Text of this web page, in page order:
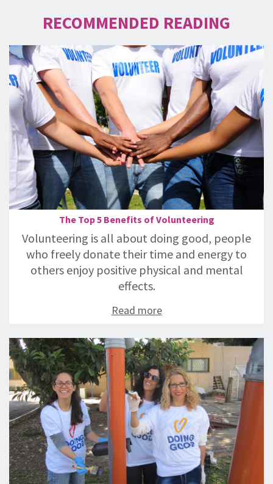
RECOMMENDED READING
The Top 5 Benefits of Volunteering
Volunteering is all about doing good, people
who freely donate their time and energy to
others enjoy positive physical and mental
effects.
Read more